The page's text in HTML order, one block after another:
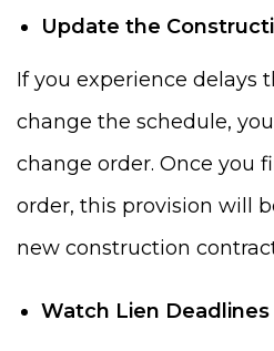
Update the
If you experience delays
change the schedule,
change order. Once you
order, this provision will
new construction
Watch Lien Deadlines